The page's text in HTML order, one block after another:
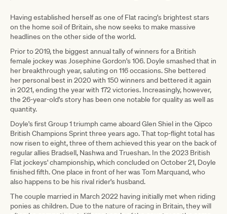
Having established herself as one of Flat racing's brightest stars
on the home soil of Britain, she now seeks to make massive
headlines on the other side of the world.
Prior to 2019, the biggest annual tally of winners for a British
female jockey was Josephine Gordon's 106. Doyle smashed that in
her breakthrough year, saluting on 116 occasions. She bettered
her personal best in 2020 with 150 winners and bettered it again
in 2021, ending the year with 172 victories. Increasingly, however,
the 26-year-old's story has been one notable for quality as well as
quantity.
Doyle's first Group 1 triumph came aboard Glen Shiel in the Qipco
British Champions Sprint three years ago. That top-flight total has
now risen to eight, three of them achieved this year on the back of
regular allies Bradsell, Nashwa and Trueshan. In the 2023 British
Flat jockeys' championship, which concluded on October 21, Doyle
finished fifth. One place in front of her was Tom Marquand, who
also happens to be his rival rider's husband.
The couple married in March 2022 having initially met when riding
ponies as children. Due to the nature of racing in Britain, they will